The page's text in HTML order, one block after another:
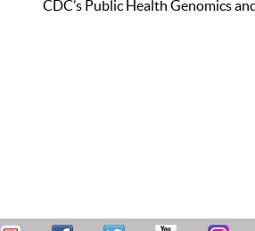
CDC’s Public Health Genomics